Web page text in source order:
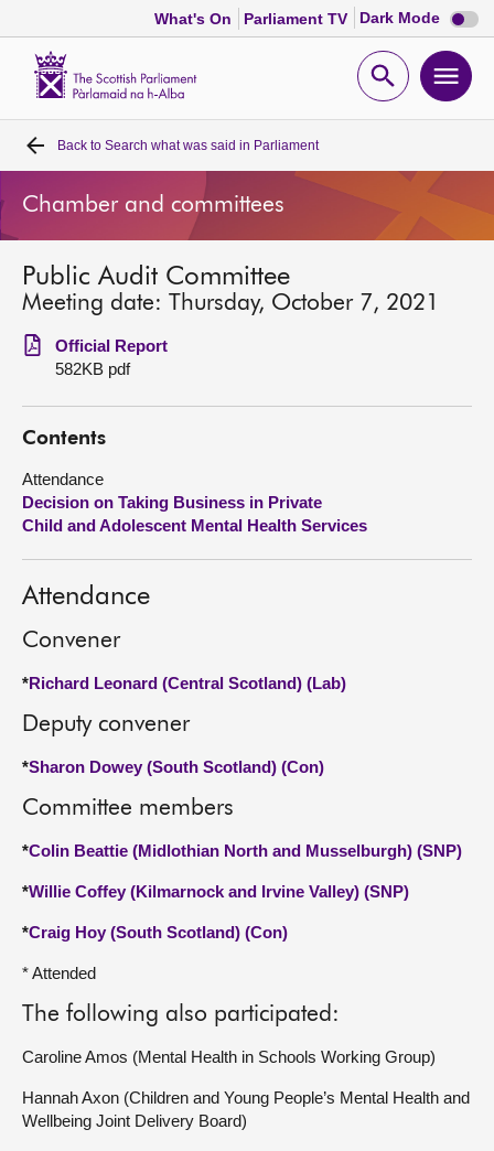
What's On Parliament TV Dark Mode Dark
mode
Open
Home
Bills and laws
MSPs
Chamber and committees
Get involved
Visit
About
Contact us
Back to Search what was said in Parliament
Chamber and committees
Public Audit Committee
Meeting date: Thursday, October 7, 2021
Official Report
582KB pdf
Contents
Attendance
Decision on Taking Business in Private
Child and Adolescent Mental Health Services
Attendance
Convener
*Richard Leonard (Central Scotland) (Lab)
Deputy convener
*Sharon Dowey (South Scotland) (Con)
Committee members
*Colin Beattie (Midlothian North and Musselburgh) (SNP)
*Willie Coffey (Kilmarnock and Irvine Valley) (SNP)
*Craig Hoy (South Scotland) (Con)
* Attended
The following also participated:
Caroline Amos (Mental Health in Schools Working Group)
Hannah Axon (Children and Young People’s Mental Health and
Wellbeing Joint Delivery Board)